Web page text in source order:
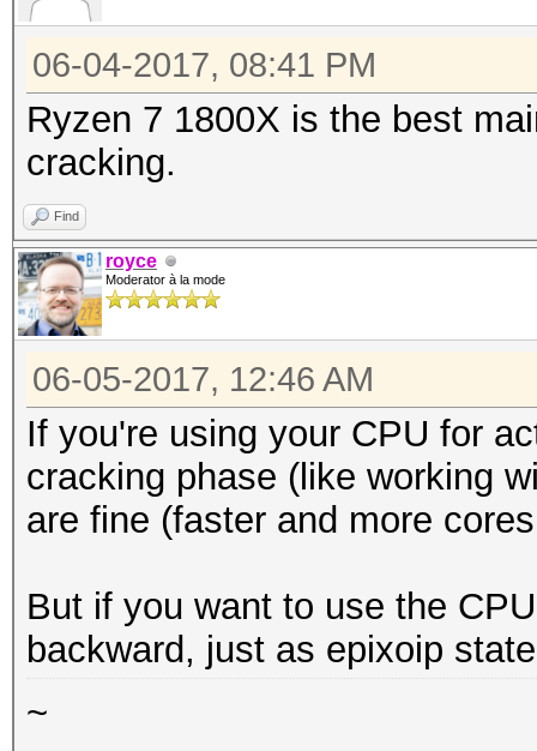
06-04-2017, 08:41 PM
Ryzen 7 1800X is the best
cracking.
Find
royce
Moderator à la mode
06-05-2017, 12:46 AM
If you're using your CPU for
cracking phase (like working
are fine (faster and more
But if you want to use the
backward, just as epixoip
~